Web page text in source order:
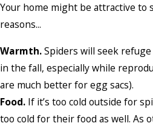
Your home might be attractive to
reasons...
Warmth.Spiders will seek
in the fall, especially while
are much better for egg sacs).
Food. If it’s too cold outside for
too cold for their food as well. As